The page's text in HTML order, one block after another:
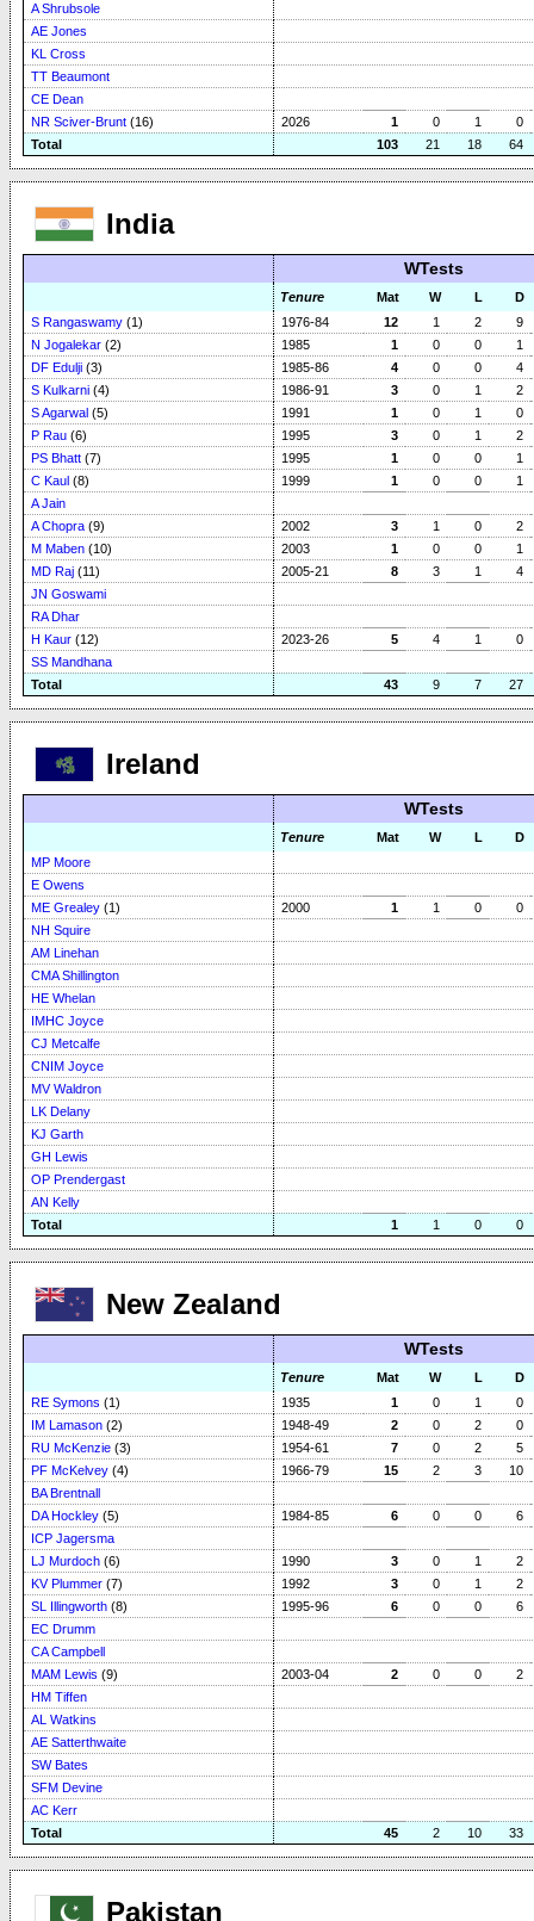
A Shrubsole
AE Jones
KL Cross
TT Beaumont
CE Dean
NR Sciver-Brunt (16) 2026 1 0 1
0
Total
103 21 18 64
India
WTests
Tenure Mat W L
D
S Rangaswamy (1) 1976-84 12 1 2
9
N Jogalekar (2) 1985 1 0 0
1
DF Edulji (3) 1985-86 4 0 0
4
S Kulkarni (4) 1986-91 3 0 1
2
S Agarwal (5) 1991 1 0 1
0
P Rau (6) 1995 3 0 1
2
PS Bhatt (7) 1995 1 0 0
1
C Kaul (8) 1999 1 0 0
1
A Jain
A Chopra (9) 2002 3 1 0
2
M Maben (10) 2003 1 0 0
1
MD Raj (11) 2005-21 8 3 1
4
JN Goswami
RA Dhar
H Kaur (12) 2023-26 5 4 1
0
SS Mandhana
Total
43 9 7 27
Ireland
WTests
Tenure Mat W L
D
MP Moore
E Owens
ME Grealey (1) 2000 1 1 0
0
NH Squire
AM Linehan
CMA Shillington
HE Whelan
IMHC Joyce
CJ Metcalfe
CNIM Joyce
MV Waldron
LK Delany
KJ Garth
GH Lewis
OP Prendergast
AN Kelly
Total
1 1 0 0
New Zealand
WTests
Tenure Mat W L
D
RE Symons (1) 1935 1 0 1
0
IM Lamason (2) 1948-49 2 0 2
0
RU McKenzie (3) 1954-61 7 0 2
5
PF McKelvey (4) 1966-79 15 2 3
10
BA Brentnall
DA Hockley (5) 1984-85 6 0 0
6
ICP Jagersma
LJ Murdoch (6) 1990 3 0 1
2
KV Plummer (7) 1992 3 0 1
2
SL Illingworth (8) 1995-96 6 0 0
6
EC Drumm
CA Campbell
MAM Lewis (9) 2003-04 2 0 0
2
HM Tiffen
AL Watkins
AE Satterthwaite
SW Bates
SFM Devine
AC Kerr
Total
45 2 10 33
Pakistan